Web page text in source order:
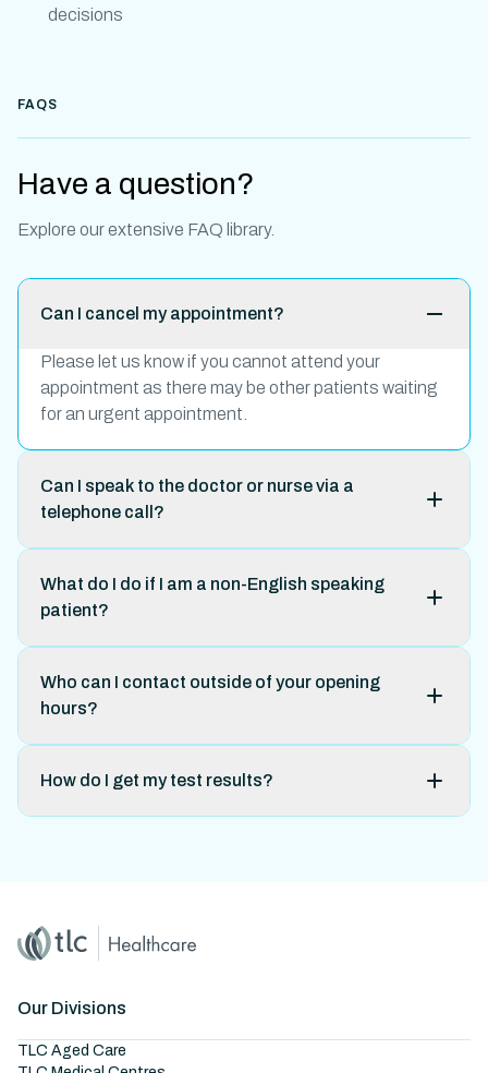
decisions
FAQS
Have a question?
Explore our extensive FAQ library.
Can I cancel my appointment?
Please let us know if you cannot attend your
appointment as there may be other patients waiting
for an urgent appointment.
Can I speak to the doctor or nurse via a
telephone call?
What do I do if I am a non-English speaking
patient?
Who can I contact outside of your opening
hours?
How do I get my test results?
Home
Master Brand Icon
Our Divisions
TLC Aged Care